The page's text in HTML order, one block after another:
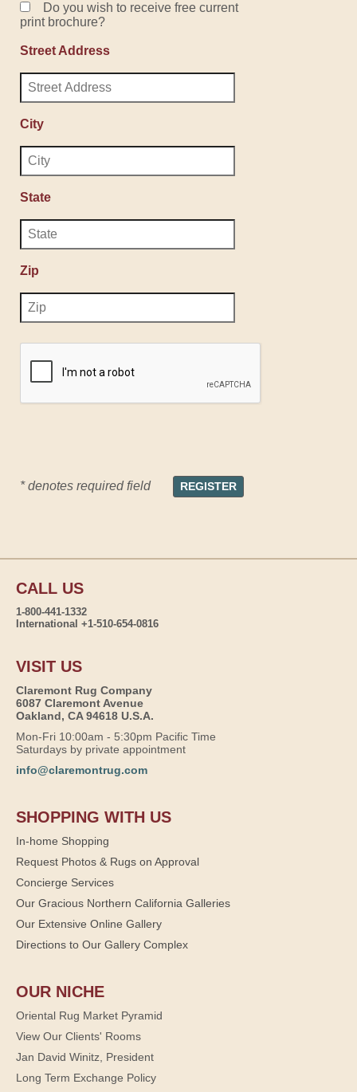
Do you wish to receive free current
print brochure?
Street Address
City
State
Zip
* denotes required field
CALL US
1-800-441-1332
International +1-510-654-0816
VISIT US
Claremont Rug Company
6087 Claremont Avenue
Oakland, CA 94618 U.S.A.
Mon-Fri 10:00am - 5:30pm Pacific Time
Saturdays by private appointment
info@claremontrug.com
SHOPPING WITH US
In-home Shopping
Request Photos & Rugs on Approval
Concierge Services
Our Gracious Northern California Galleries
Our Extensive Online Gallery
Directions to Our Gallery Complex
OUR NICHE
Oriental Rug Market Pyramid
View Our Clients' Rooms
Jan David Winitz, President
Long Term Exchange Policy